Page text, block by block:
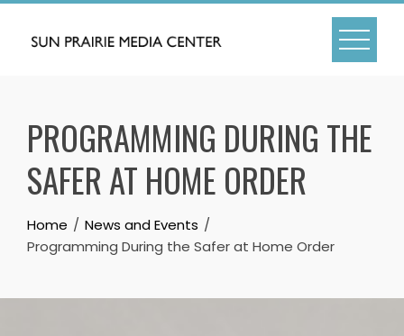
Skip
PROGRAMMING DURING THE
SAFER AT HOME ORDER
Home
News and Events
Programming During the Safer at Home Order